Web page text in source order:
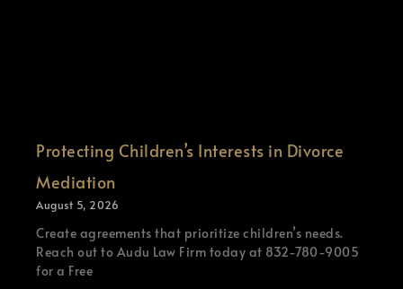
Protecting Children’s Interests in Divorce
Mediation
August 5, 2026
Create agreements that prioritize children’s needs.
Reach out to Audu Law Firm today at 832-780-9005
for a Free